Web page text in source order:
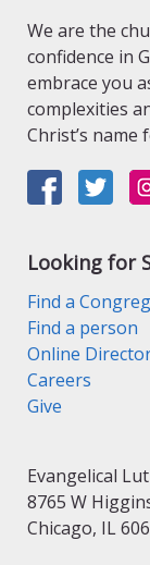
We are the
confidence in
embrace you
complexities
Christ’s
Looking for
Find a
Find a person
Online
Careers
Give
Evangelical
8765 W
Chicago, IL